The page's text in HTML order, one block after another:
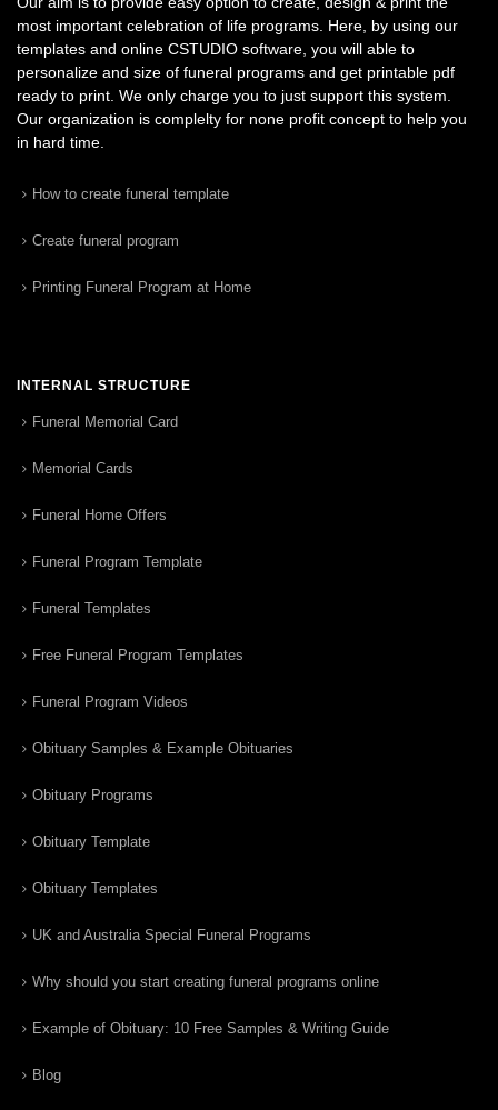
most important celebration of life programs. Here, by using our
templates and online CSTUDIO software, you will able to
personalize and size of funeral programs and get printable pdf
ready to print. We only charge you to just support this system.
Our organization is complelty for none profit concept to help you
in hard time.
How to create funeral template
Create funeral program
Printing Funeral Program at Home
INTERNAL STRUCTURE
Funeral Memorial Card
Memorial Cards
Funeral Home Offers
Funeral Program Template
Funeral Templates
Free Funeral Program Templates
Funeral Program Videos
Obituary Samples & Example Obituaries
Obituary Programs
Obituary Template
Obituary Templates
UK and Australia Special Funeral Programs
Why should you start creating funeral programs online
Example of Obituary: 10 Free Samples & Writing Guide
Blog